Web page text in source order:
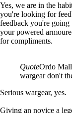
Yes, we are in the
you're looking for
feedback you're
your powered
for compliments.
QuoteOrdo
wargear don't
Serious wargear, yes.
Giving an novice a